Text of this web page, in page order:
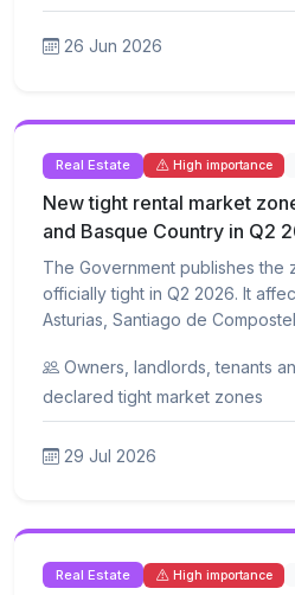
26 Jun 2026
Real Estate High importance
New tight rental market
and Basque Country in Q2
The Government publishes the
officially tight in Q2 2026. It
Asturias, Santiago de
Owners, landlords, tenants
declared tight market zones
29 Jul 2026
Real Estate High importance